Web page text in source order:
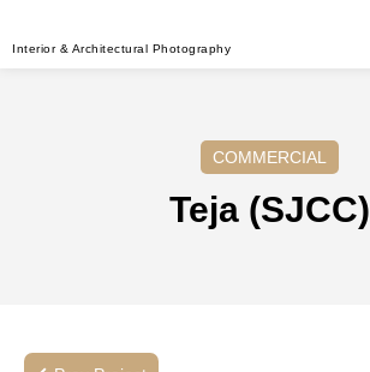
Interior & Architectural Photography
COMMERCIAL
Teja (SJCC)